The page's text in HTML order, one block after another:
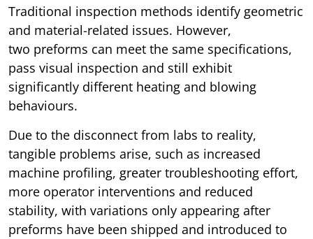
Traditional inspection methods identify geometric
and material-related issues. However,
two preforms can meet the same specifications,
pass visual inspection and still exhibit
significantly different heating and blowing
behaviours.
Due to the disconnect from labs to reality,
tangible problems arise, such as increased
machine profiling, greater troubleshooting effort,
more operator interventions and reduced
stability, with variations only appearing after
preforms have been shipped and introduced to